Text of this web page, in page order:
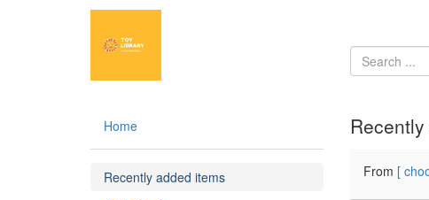
Home
Recently added items
From [